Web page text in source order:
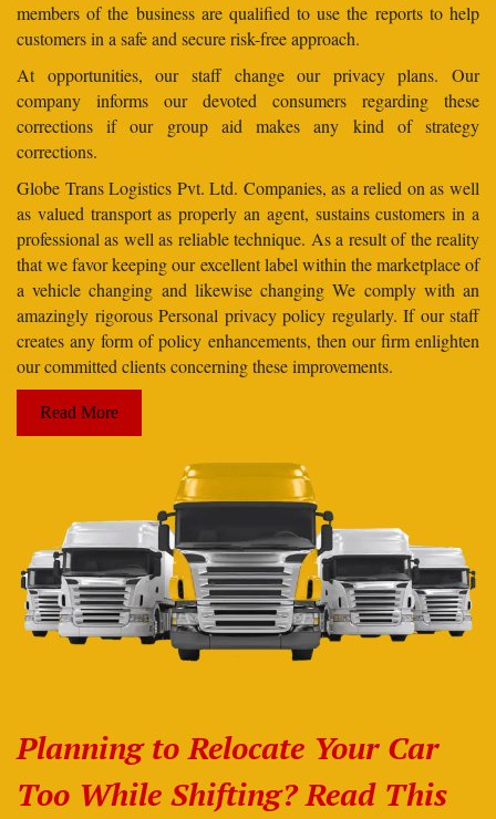
members of the business are qualified to use the reports to help
customers in a safe and secure risk-free approach.
At opportunities, our staff change our privacy plans. Our
company informs our devoted consumers regarding these
corrections if our group aid makes any kind of strategy
corrections.
Globe Trans Logistics Pvt. Ltd. Companies, as a relied on as well
as valued transport as properly an agent, sustains customers in a
professional as well as reliable technique. As a result of the reality
that we favor keeping our excellent label within the marketplace of
a vehicle changing and likewise changing We comply with an
amazingly rigorous Personal privacy policy regularly. If our staff
creates any form of policy enhancements, then our firm enlighten
our committed clients concerning these improvements.
Read More
Planning to Relocate Your Car
Too While Shifting? Read This